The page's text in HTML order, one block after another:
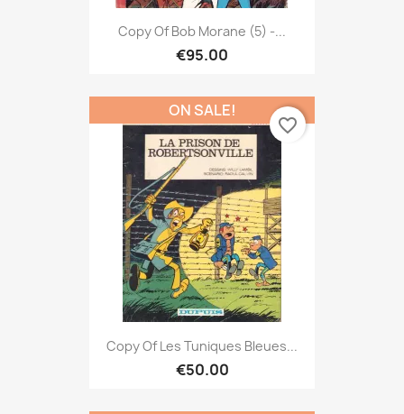
Copy Of Bob Morane (5) -...
€95.00
Copy Of Les Tuniques Bleues...
€50.00
ON SALE!
favorite_border